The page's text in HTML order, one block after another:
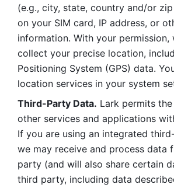
(e.g., city, state, country and/or
on your SIM card, IP address, or
information. With your permission,
collect your precise location,
Positioning System (GPS) data.
location services in your system
Third-Party Data. Lark permits
other services and applications
If you are using an integrated
we may receive and process data
party (and will also share certain
third party, including data